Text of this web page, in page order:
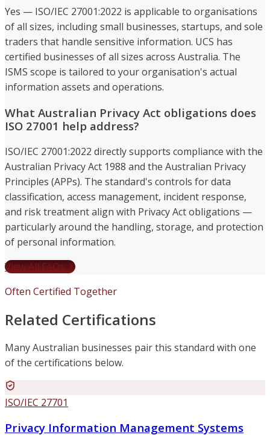
Yes — ISO/IEC 27001:2022 is applicable to organisations
of all sizes, including small businesses, startups, and sole
traders that handle sensitive information. UCS has
certified businesses of all sizes across Australia. The
ISMS scope is tailored to your organisation's actual
information assets and operations.
What Australian Privacy Act obligations does
ISO 27001 help address?
ISO/IEC 27001:2022 directly supports compliance with the
Australian Privacy Act 1988 and the Australian Privacy
Principles (APPs). The standard's controls for data
classification, access management, incident response,
and risk treatment align with Privacy Act obligations —
particularly around the handling, storage, and protection
of personal information.
View All FAQs
Often Certified Together
Related Certifications
Many Australian businesses pair this standard with one
of the certifications below.
ISO/IEC 27701
Privacy Information Management Systems